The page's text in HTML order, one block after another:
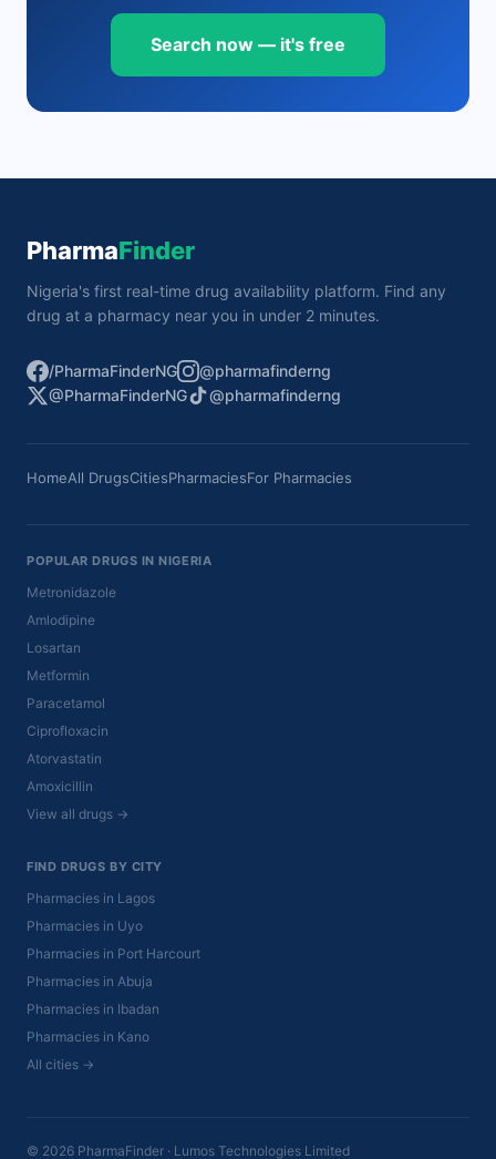
Search now — it's free
PharmaFinder
Nigeria's first real-time drug availability platform. Find any
drug at a pharmacy near you in under 2 minutes.
/PharmaFinderNG
@pharmafinderng
@PharmaFinderNG
@pharmafinderng
HomeAll DrugsCitiesPharmaciesFor Pharmacies
POPULAR DRUGS IN NIGERIA
Metronidazole
Amlodipine
Losartan
Metformin
Paracetamol
Ciprofloxacin
Atorvastatin
Amoxicillin
View all drugs →
FIND DRUGS BY CITY
Pharmacies in Lagos
Pharmacies in Uyo
Pharmacies in Port Harcourt
Pharmacies in Abuja
Pharmacies in Ibadan
Pharmacies in Kano
All cities →
© 2026 PharmaFinder · Lumos Technologies Limited